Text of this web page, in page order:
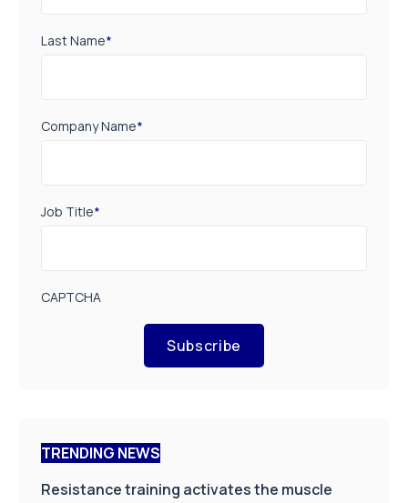
Last Name*
Company Name*
Job Title*
CAPTCHA
Subscribe
TRENDING NEWS
Resistance training activates the muscle